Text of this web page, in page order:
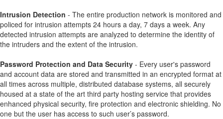
Intrusion Detection - The entire production network is monitored and
policed for intrusion attempts 24 hours a day, 7 days a week. Any
detected intrusion attempts are analyzed to determine the identity of
the intruders and the extent of the intrusion.
Password Protection and Data Security - Every user's password
and account data are stored and transmitted in an encrypted format at
all times across multiple, distributed database systems, all securely
housed at a state of the art third party hosting service that provides
enhanced physical security, fire protection and electronic shielding. No
one but the user has access to such user’s password.